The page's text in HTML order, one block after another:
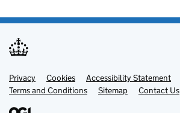
Support links
Privacy Cookies
Accessibility Statement
Terms and Conditions
Sitemap Contact Us